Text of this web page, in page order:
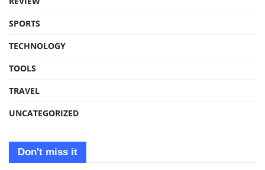
SPORTS
TECHNOLOGY
TOOLS
TRAVEL
UNCATEGORIZED
Don't miss it